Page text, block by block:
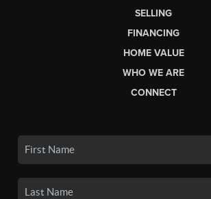
SELLING
FINANCING
HOME VALUE
WHO WE ARE
CONNECT